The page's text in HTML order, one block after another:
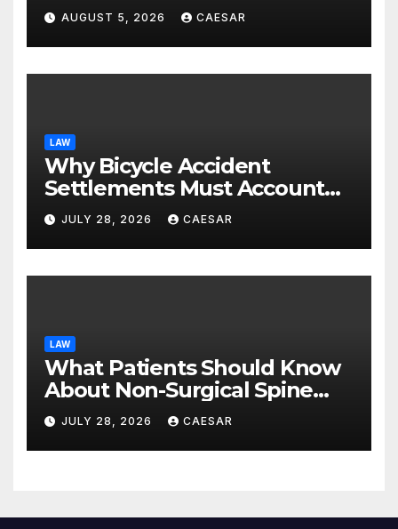
AUGUST 5, 2026 CAESAR
LAW
Why Bicycle Accident
Settlements Must Account
for Future Care
JULY 28, 2026 CAESAR
LAW
What Patients Should Know
About Non-Surgical Spine
Care Options
JULY 28, 2026 CAESAR